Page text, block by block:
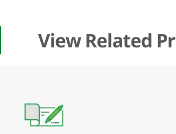
View Related